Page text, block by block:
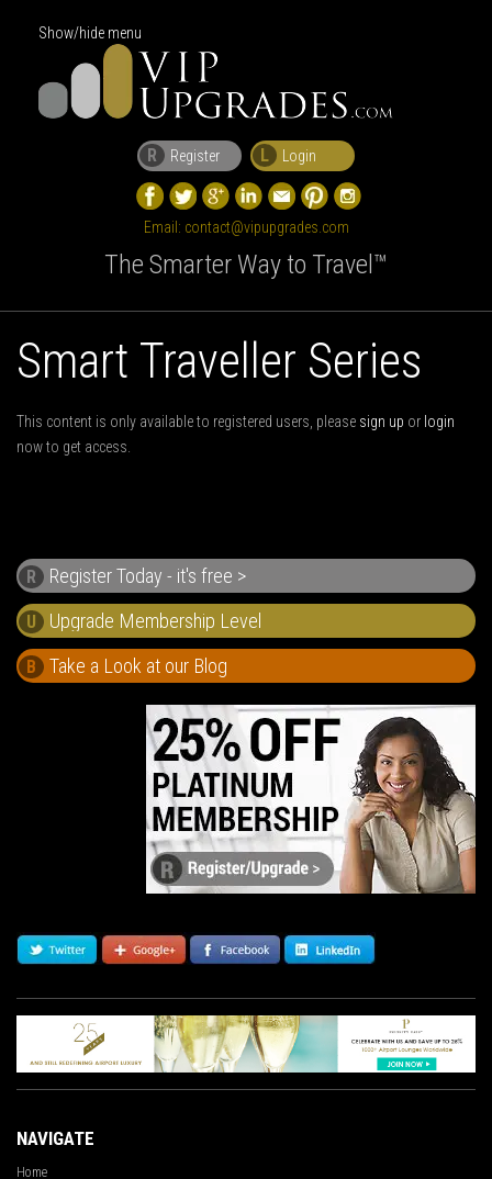
Show/hide menu
R Register L Login
Email: contact@vipupgrades.com
The Smarter Way to Travel™
Smart Traveller Series
This content is only available to registered users, please sign up or login
now to get access.
R Register Today - it's free >
U
B Take a Look at our Blog
NAVIGATE
Home